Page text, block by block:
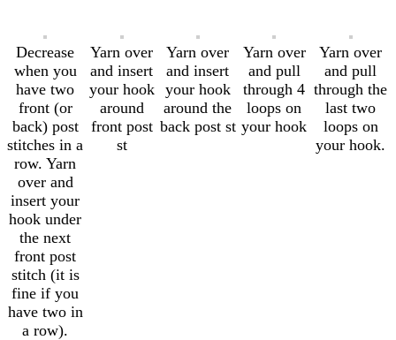
Decrease
when you
have two
front (or
back) post
stitches in a
row. Yarn
over and
insert your
hook under
the next
front post
stitch (it is
fine if you
have two in
a row).
Yarn over
and insert
your hook
around
front post
st
Yarn over
and insert
your hook
around the
back post st
Yarn over
and pull
through 4
loops on
your hook
Yarn over
and pull
through the
last two
loops on
your hook.